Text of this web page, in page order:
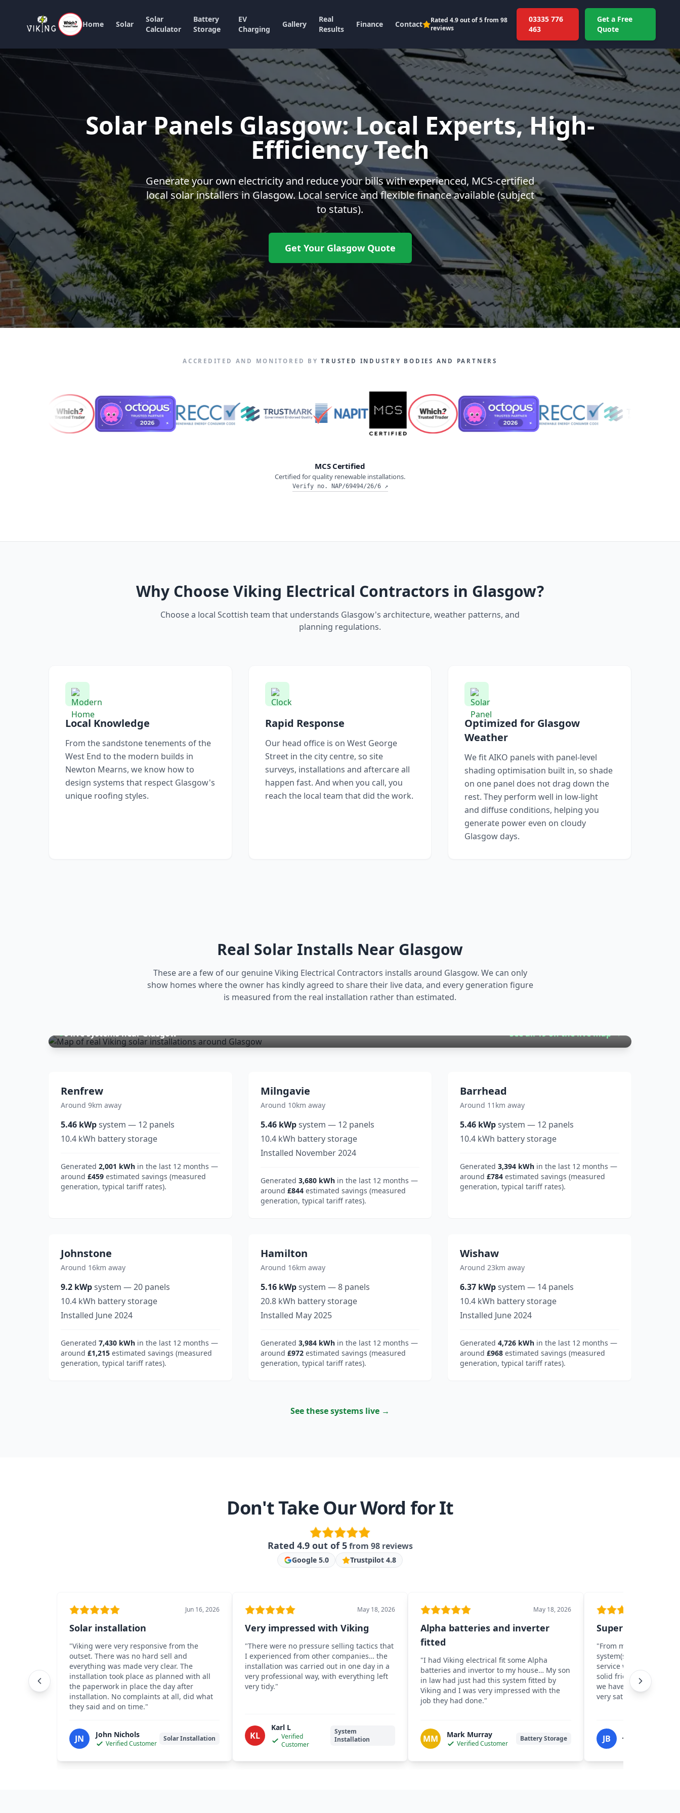
Home Solar
Solar
Calculator
Battery
Storage
EV
Charging
Gallery
Real
Results
Finance Contact Rated4.9out of 5 from98
reviews
03335 776
463
Get a Free
Quote
Solar Panels Glasgow: Local Experts, High-
Efficiency Tech
Generate your own electricity and reduce your bills with experienced, MCS-certified
local solar installers in Glasgow. Local service and flexible finance available (subject
to status).
Get Your Glasgow Quote
ACCREDITED AND MONITORED BYTRUSTED INDUSTRY BODIES AND PARTNERS
MCS Certified
Certified for quality renewable installations.
Verify no. NAP/69494/26/6↗
Why Choose Viking Electrical Contractors in Glasgow?
Choose a local Scottish team that understands Glasgow's architecture, weather patterns, and
planning regulations.
Local Knowledge
From the sandstone tenements of the
West End to the modern builds in
Newton Mearns, we know how to
design systems that respect Glasgow's
unique roofing styles.
Rapid Response
Our head office is on West George
Street in the city centre, so site
surveys, installations and aftercare all
happen fast. And when you call, you
reach the local team that did the work.
Optimized for Glasgow
Weather
We fit AIKO panels with panel-level
shading optimisation built in, so shade
on one panel does not drag down the
rest. They perform well in low-light
and diffuse conditions, helping you
generate power even on cloudy
Glasgow days.
Real Solar Installs Near Glasgow
These are a few of our genuine Viking Electrical Contractors installs around Glasgow. We can only
show homes where the owner has kindly agreed to share their live data, and every generation figure
is measured from the real installation rather than estimated.
6 live systems near Glasgow See all19on the live map →
Renfrew
Around 9km away
5.46 kWpsystem — 12 panels
10.4 kWh battery storage
Generated 2,001 kWh in the last 12 months —
around £459 estimated savings (measured
generation, typical tariff rates).
Milngavie
Around 10km away
5.46kWpsystem — 12panels
10.4kWh battery storage
Installed November 2024
Generated 3,680kWhin the last 12 months —
around £844estimated savings (measured
generation, typical tariff rates).
Barrhead
Around 11km away
5.46 kWpsystem — 12 panels
10.4 kWh battery storage
Generated3,394 kWh in the last 12 months —
around £784 estimated savings (measured
generation, typical tariff rates).
Johnstone
Around 16km away
9.2 kWpsystem —20 panels
10.4 kWh battery storage
Installed June 2024
Generated 7,430 kWh in the last 12 months —
around £1,215 estimated savings (measured
generation, typical tariff rates).
Hamilton
Around 16km away
5.16kWpsystem —8panels
20.8kWh battery storage
Installed May 2025
Generated 3,984kWhin the last 12 months —
around £972estimated savings (measured
generation, typical tariff rates).
Wishaw
Around 23km away
6.37 kWpsystem — 14 panels
10.4 kWh battery storage
Installed June 2024
Generated4,726 kWh in the last 12 months —
around £968 estimated savings (measured
generation, typical tariff rates).
See these systems live →
Don't Take Our Word for It
Rated 4.9out of 5 from 98reviews
Google 5.0 Trustpilot 4.8
Jun 16, 2026
Solar installation
"Viking were very responsive from the
outset. There was no hard sell and
everything was made very clear. The
installation took place as planned with all
the paperwork in place the day after
installation. No complaints at all, did what
they said and on time."
JN John Nichols
Verified Customer
Solar Installation
May 18, 2026
Very impressed with Viking
"There were no pressure selling tactics that
I experienced from other companies… the
installation was carried out in one day in a
very professional way, with everything left
very tidy."
KL
Karl L
Verified
Customer
System
Installation
May 18, 2026
Alpha batteries and inverter
fitted
"I had Viking electrical fit some Alpha
batteries and invertor to my house… My son
in law had just had this system fitted by
Viking and I was very impressed with the
job they had done."
MM Mark Murray
Verified Customer
Battery Storage
Super positive
"From my first contact
system(s) went live I
service we received…
solid friendly advice.
we have a neat well
very satisfied.
JB